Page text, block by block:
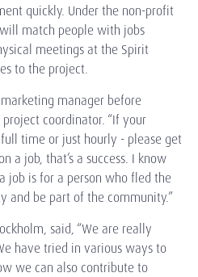
quickly. Under the non-profit
match people with jobs
meetings at the Spirit
to the project.
manager before
coordinator. “If your
time or just hourly - please get
a job, that’s a success. I know
job is for a person who fled the
and be part of the community.”
said, “We are really
have tried in various ways to
we can also contribute to